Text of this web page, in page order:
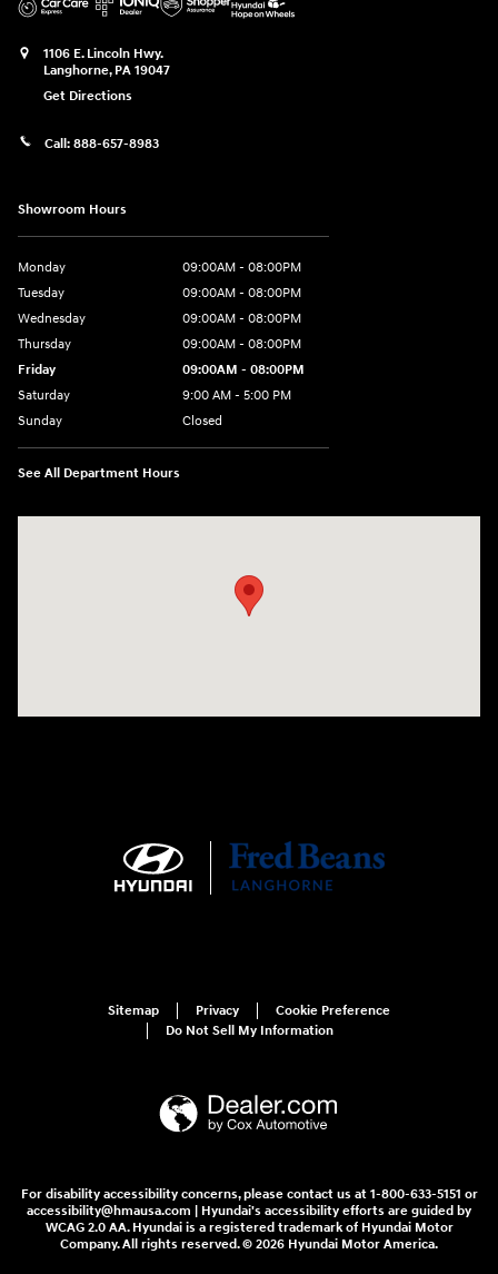
1106 E. Lincoln Hwy.
Langhorne, PA 19047
Get Directions
Call: 888-657-8983
Showroom Hours
Monday
09:00AM - 08:00PM
Tuesday
09:00AM - 08:00PM
Wednesday
09:00AM - 08:00PM
Thursday
09:00AM - 08:00PM
Friday
09:00AM - 08:00PM
Saturday
9:00 AM - 5:00 PM
Sunday
Closed
See All Department Hours
Sitemap Privacy
Cookie Preference
Do Not Sell My Information
For disability accessibility concerns, please contact us at 1-800-633-5151 or
accessibility@hmausa.com | Hyundai's accessibility efforts are guided by
WCAG 2.0 AA. Hyundai is a registered trademark of Hyundai Motor
Company. All rights reserved. © 2026 Hyundai Motor America.